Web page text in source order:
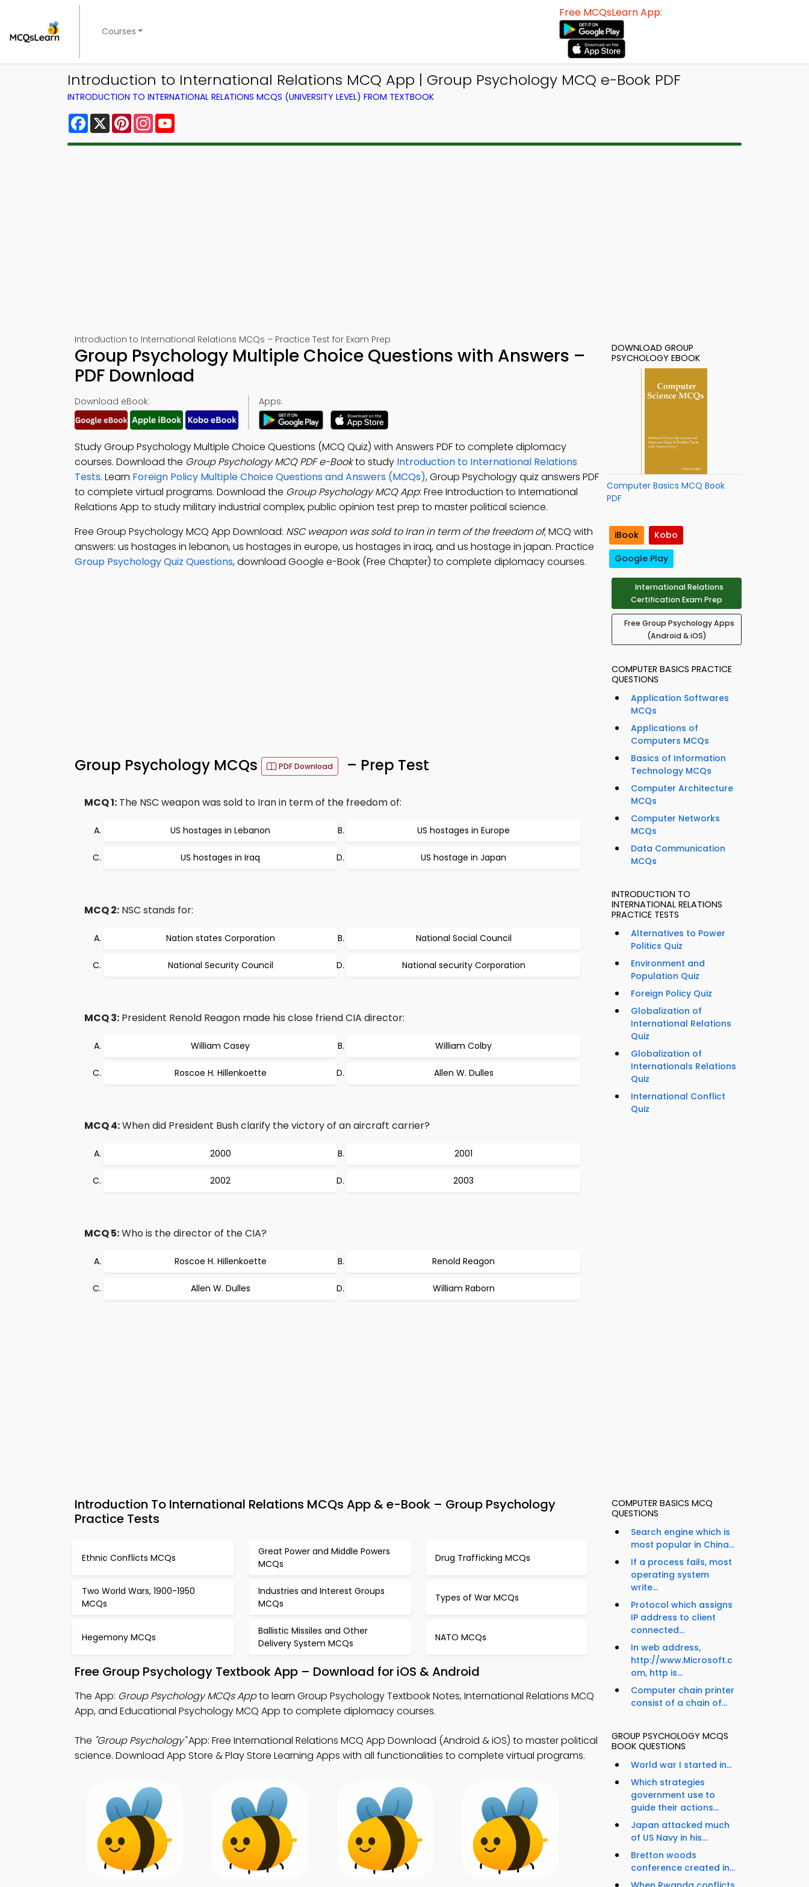
Courses
Free MCQsLearn App:
Introduction to International Relations MCQ App | Group Psychology MCQ e-Book PDF
INTRODUCTION TO INTERNATIONAL RELATIONS MCQS (UNIVERSITY LEVEL) FROM TEXTBOOK
Facebook
X PinterestInstagram
Introduction to International Relations MCQs – Practice Test for Exam Prep
Group Psychology Multiple Choice Questions with Answers –
PDF Download
Download eBook: Apps:
Study Group Psychology Multiple Choice Questions (MCQ Quiz) with Answers PDF to complete diplomacy
courses. Download the Group Psychology MCQ PDF e-Bookto study Introduction to International Relations
Tests. Learn Foreign Policy Multiple Choice Questions and Answers (MCQs), Group Psychology quiz answers PDF
to complete virtual programs. Download the Group Psychology MCQ App: Free Introduction to International
Relations App to study military industrial complex, public opinion test prep to master political science.
Free Group Psychology MCQ App Download: NSC weapon was sold to Iran in term of the freedom of; MCQ with
answers: us hostages in lebanon, us hostages in europe, us hostages in iraq, and us hostage in japan. Practice
Group Psychology Quiz Questions, download Google e-Book (Free Chapter) to complete diplomacy courses.
Group Psychology MCQs PDF Download – Prep Test
MCQ 1: The NSC weapon was sold to Iran in term of the freedom of:
US hostages in Lebanon US hostages in Europe
US hostages in Iraq US hostage in Japan
MCQ 2: NSC stands for:
Nation states Corporation National Social Council
National Security Council National security Corporation
MCQ 3: President Renold Reagon made his close friend CIA director:
William Casey William Colby
Roscoe H. Hillenkoette Allen W. Dulles
MCQ 4:When did President Bush clarify the victory of an aircraft carrier?
2000 2001
2002 2003
MCQ 5:Who is the director of the CIA?
Roscoe H. Hillenkoette Renold Reagon
Allen W. Dulles William Raborn
Introduction To International Relations MCQs App & e-Book – Group Psychology
Practice Tests
Ethnic Conflicts MCQs
Great Power and Middle Powers
MCQs
Drug Trafficking MCQs
Two World Wars, 1900-1950
MCQs
Industries and Interest Groups
MCQs
Types of War MCQs
Hegemony MCQs
Ballistic Missiles and Other
Delivery System MCQs
NATO MCQs
Free Group Psychology Textbook App – Download for iOS & Android
The App: Group Psychology MCQs Appto learn Group Psychology Textbook Notes, International Relations MCQ
App, and Educational Psychology MCQ App to complete diplomacy courses.
The "Group Psychology"App: Free International Relations MCQ App Download (Android & iOS) to master political
science. Download App Store & Play Store Learning Apps with all functionalities to complete virtual programs.
DOWNLOAD GROUP
PSYCHOLOGY EBOOK
Computer Basics MCQ Book
PDF
iBook
Kobo
Google Play
International Relations
Certification Exam Prep
Free Group Psychology Apps
(Android & iOS)
COMPUTER BASICS PRACTICE
QUESTIONS
Application Softwares
MCQs
Applications of
Computers MCQs
Basics of Information
Technology MCQs
Computer Architecture
MCQs
Computer Networks
MCQs
Data Communication
MCQs
INTRODUCTION TO
INTERNATIONAL RELATIONS
PRACTICE TESTS
Alternatives to Power
Politics Quiz
Environment and
Population Quiz
Foreign Policy Quiz
Globalization of
International Relations
Quiz
Globalization of
Internationals Relations
Quiz
International Conflict
Quiz
COMPUTER BASICS MCQ
QUESTIONS
Search engine which is
most popular in China...
If a process fails, most
operating system
write...
Protocol which assigns
IP address to client
connected...
In web address,
http://www.Microsoft.c
om, http is...
Computer chain printer
consist of a chain of...
GROUP PSYCHOLOGY MCQS
BOOK QUESTIONS
World war I started in...
Which strategies
government use to
guide their actions...
Japan attacked much
of US Navy in his...
Bretton woods
conference created in...